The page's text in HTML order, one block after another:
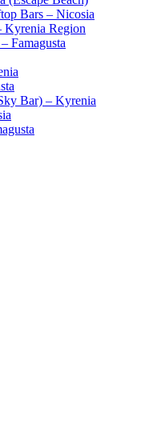
Bars – Nicosia
Kyrenia Region
Famagusta
Bar) – Kyrenia